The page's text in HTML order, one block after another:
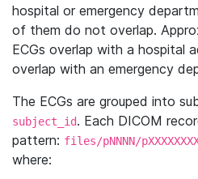
hospital or emergency
of them do not overlap.
ECGs overlap with a hospital
overlap with an emergency
The ECGs are grouped into
subject_id. Each DICOM
pattern: files/pNNNN/
where: